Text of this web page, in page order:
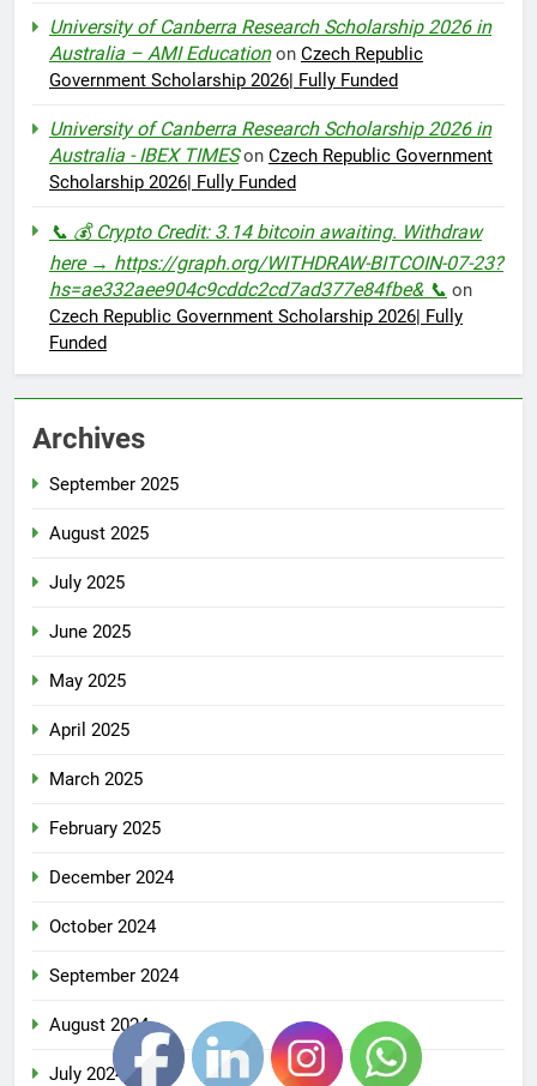
University of Canberra Research Scholarship 2026 in
Australia – AMI Educationon Czech Republic
Government Scholarship 2026| Fully Funded
University of Canberra Research Scholarship 2026 in
Australia - IBEX TIMESon Czech Republic Government
Scholarship 2026| Fully Funded
📞 💰 Crypto Credit: 3.14 bitcoin awaiting. Withdraw
here → https://graph.org/WITHDRAW-BITCOIN-07-23?
hs=ae332aee904c9cddc2cd7ad377e84fbe& 📞 on
Czech Republic Government Scholarship 2026| Fully
Funded
Archives
September 2025
August 2025
July 2025
June 2025
May 2025
April 2025
March 2025
February 2025
December 2024
October 2024
September 2024
August 2024
July 2024